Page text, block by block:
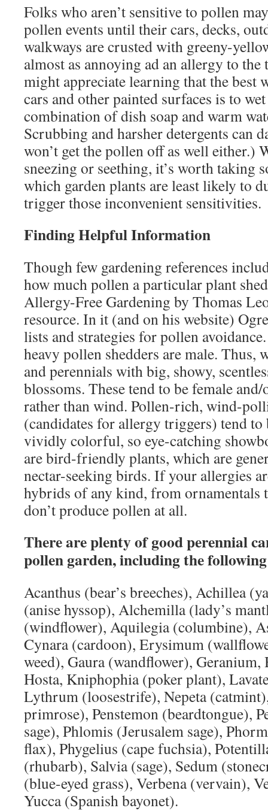
Folks who aren’t sensitive to pollen
pollen events until their cars, decks,
walkways are crusted with greeny-
almost as annoying ad an allergy to
might appreciate learning that the best
cars and other painted surfaces is to
combination of dish soap and warm
Scrubbing and harsher detergents can
won’t get the pollen off as well either.)
sneezing or seething, it’s worth taking
which garden plants are least likely to
trigger those inconvenient sensitivities.
Finding Helpful Information
Though few gardening references
how much pollen a particular plant
Allergy-Free Gardening by Thomas
resource. In it (and on his website)
lists and strategies for pollen
heavy pollen shedders are male. Thus,
and perennials with big, showy,
blossoms. These tend to be female
rather than wind. Pollen-rich, wind-
(candidates for allergy triggers) tend to
vividly colorful, so eye-catching
are bird-friendly plants, which are
nectar-seeking birds. If your allergies
hybrids of any kind, from ornamentals
don’t produce pollen at all.
There are plenty of good perennial
pollen garden, including the
Acanthus (bear’s breeches), Achillea
(anise hyssop), Alchemilla (lady’s
(windflower), Aquilegia (columbine),
Cynara (cardoon), Erysimum
weed), Gaura (wandflower),
Hosta, Kniphophia (poker plant),
Lythrum (loosestrife), Nepeta
primrose), Penstemon (beardtongue),
sage), Phlomis (Jerusalem sage),
flax), Phygelius (cape fuchsia),
(rhubarb), Salvia (sage), Sedum
(blue-eyed grass), Verbena (vervain),
Yucca (Spanish bayonet).